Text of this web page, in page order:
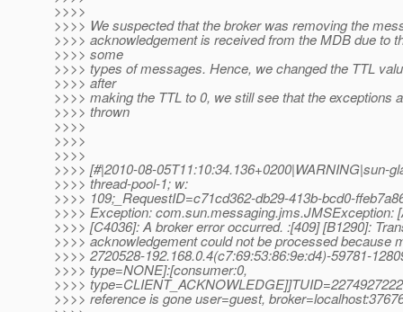
>>>>
>>>> We suspected that the broker was removing the
>>>> acknowledgement is received from the MDB due to
>>>> some
>>>> types of messages. Hence, we changed the TTL
>>>> after
>>>> making the TTL to 0, we still see that the exceptions
>>>> thrown
>>>>
>>>>
>>>>
>>>> [#|2010-08-
>>>> thread-pool-1; w:
>>>> 109;_RequestID=c71cd362-db29-413b-bcd0-
>>>> Exception: com.sun.messaging.jms.JMSException:
>>>> [C4036]: A broker error occurred. :[409] [B1290]:
>>>> acknowledgement could not be processed because
>>>> 2720528-192.168.0.4(c7:69:53:86:9e:d4)-59781-
>>>> type=NONE]:[consumer:0,
>>>>
>>>> reference is gone user=guest,